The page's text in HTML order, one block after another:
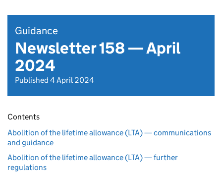
Guidance
Newsletter 158 — April
2024
Published 4 April 2024
Contents
Abolition of the lifetime allowance (LTA) — communications
and guidance
Abolition of the lifetime allowance (LTA) — further
regulations